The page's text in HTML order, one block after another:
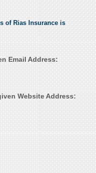
of Rias Insurance is
Email Address:
Website Address: